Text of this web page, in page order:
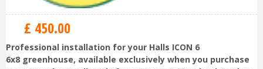
£ 450.00
Professional installation for your Halls ICON 6
6x8 greenhouse, available exclusively when you purchase